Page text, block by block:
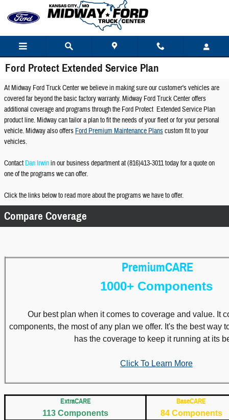
Skip to main content
Ford Protect Extended Service Plan
At Midway Ford Truck Center we believe in making sure our customer's vehicles are
covered far beyond the basic factory warranty. Midway Ford Truck Center offers
additional coverage and programs through the Ford Protect Extended Service Plan
product line. Midway can tailor a plan to fit the needs of your fleet or for your personal
vehicle. Midway also offers Ford Premium Maintenance Planscustom fit to your
vehicles.
Contact Dan Irwinin our business department at (816)413-3011 today for a quote on
one of the programs we can offer.
Click the links below to read more about the programs we have to offer.
Compare Coverage
PremiumCARE
1000+ Components
Our best plan when it comes to coverage and value. It
components, the most of any plan we offer. It's the best way
has the coverage to keep it running at its
Click To Learn More
ExtraCARE
113 Components
BaseCARE
84 Components